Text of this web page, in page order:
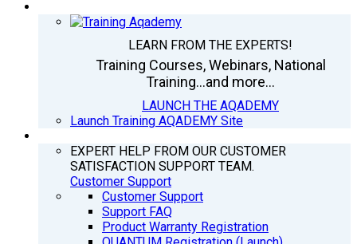
LEARN FROM THE EXPERTS!
Training Courses, Webinars, National
Training...and more...
LAUNCH THE AQADEMY
Launch Training AQADEMY Site
EXPERT HELP FROM OUR CUSTOMER
SATISFACTION SUPPORT TEAM.
Customer Support
Customer Support
Support FAQ
Product Warranty Registration